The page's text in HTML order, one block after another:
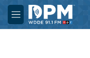
Skip to main content
M
e